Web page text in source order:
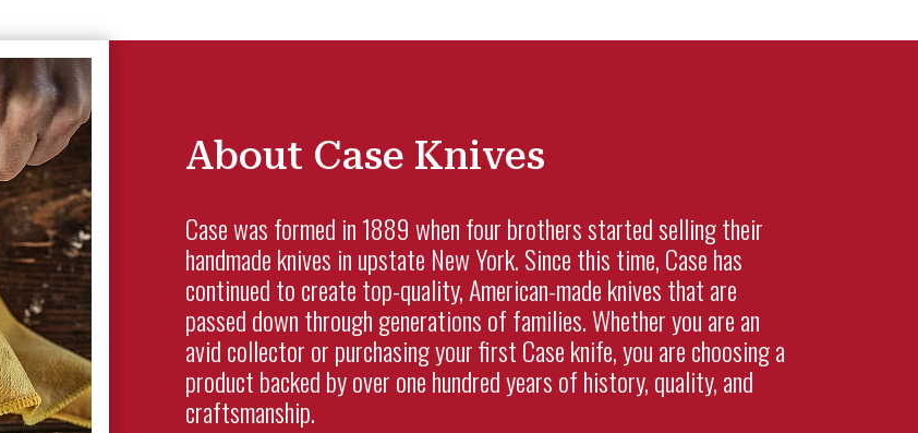
About Case Knives
Case was formed in 1889 when four brothers started selling their
handmade knives in upstate New York. Since this time, Case has
continued to create top-quality, American-made knives that are
passed down through generations of families. Whether you are an
avid collector or purchasing your first Case knife, you are choosing a
product backed by over one hundred years of history, quality, and
craftsmanship.